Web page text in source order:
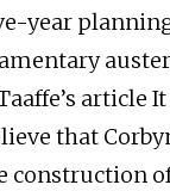
year
article
that
construction